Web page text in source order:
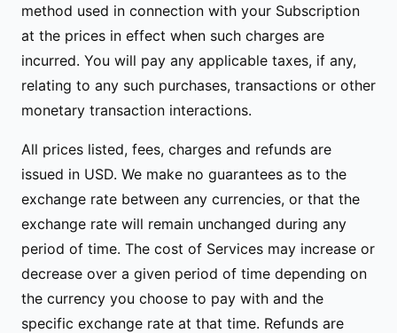
method used in connection with your Subscription
at the prices in effect when such charges are
incurred. You will pay any applicable taxes, if any,
relating to any such purchases, transactions or other
monetary transaction interactions.
All prices listed, fees, charges and refunds are
issued in USD. We make no guarantees as to the
exchange rate between any currencies, or that the
exchange rate will remain unchanged during any
period of time. The cost of Services may increase or
decrease over a given period of time depending on
the currency you choose to pay with and the
specific exchange rate at that time. Refunds are